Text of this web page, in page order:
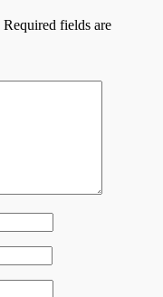
Required fields are